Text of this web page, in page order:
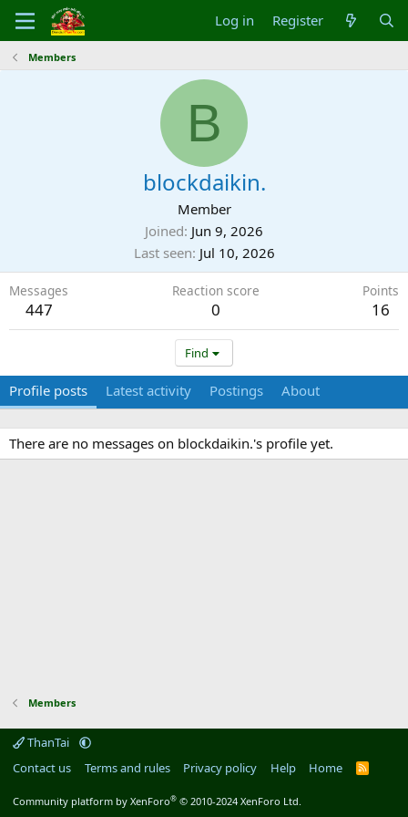
Log in Register
Members
B
blockdaikin.
Member
Joined Jun 9, 2026
Last seen Jul 10, 2026
Messages
447
Reaction score
0
Points
16
Find
Profile posts Latest activity Postings About
There are no messages on blockdaikin.'s profile yet.
Members
ThanTai
Contact us
Terms and rules Privacy policy Help Home
R
Community platform by XenForo® © 2010-2024 XenForo Ltd.